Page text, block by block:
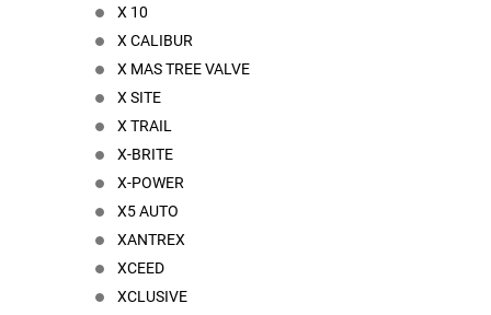
X 10
X CALIBUR
X MAS TREE VALVE
X SITE
X TRAIL
X-BRITE
X-POWER
X5 AUTO
XANTREX
XCEED
XCLUSIVE